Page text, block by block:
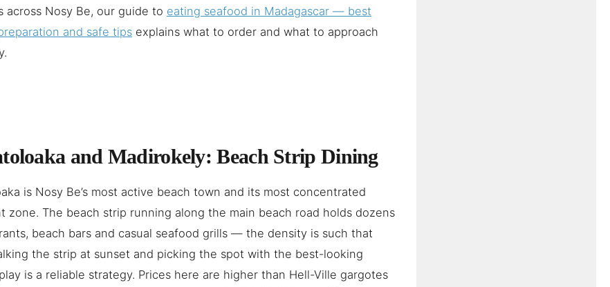
across Nosy Be, our guide to eating seafood in Madagascar — best
and safe tips explains what to order and what to approach
and Madirokely: Beach Strip Dining
is Nosy Be’s most active beach town and its most concentrated
zone. The beach strip running along the main beach road holds dozens
beach bars and casual seafood grills — the density is such that
the strip at sunset and picking the spot with the best-looking
is a reliable strategy. Prices here are higher than Hell-Ville gargotes